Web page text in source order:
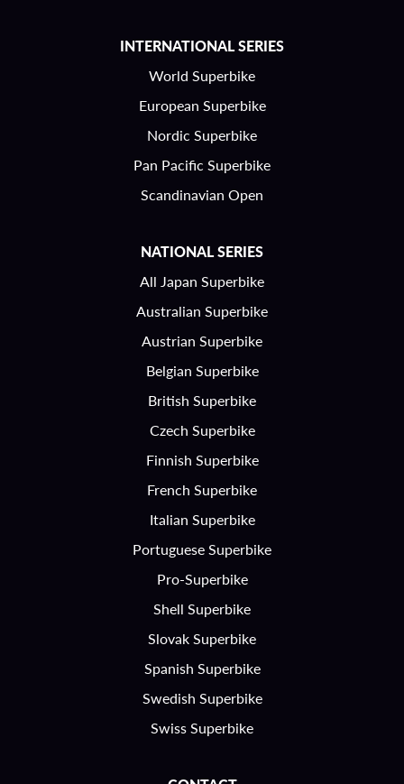
INTERNATIONAL SERIES
World Superbike
European Superbike
Nordic Superbike
Pan Pacific Superbike
Scandinavian Open
NATIONAL SERIES
All Japan Superbike
Australian Superbike
Austrian Superbike
Belgian Superbike
British Superbike
Czech Superbike
Finnish Superbike
French Superbike
Italian Superbike
Portuguese Superbike
Pro-Superbike
Shell Superbike
Slovak Superbike
Spanish Superbike
Swedish Superbike
Swiss Superbike